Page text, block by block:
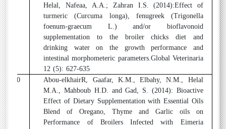
Helal, Nafeaa, A.A.; Zahran I.S. (2014):Effect of
turmeric (Curcuma longa), fenugreek (Trigonella
foenum-graecum L.) and/or bioflavonoid
supplementation to the broiler chicks diet and
drinking water on the growth performance and
intestinal morphometeric parameters.Global Veterinaria
12 (5): 627-635
Abou-elkhairR, Gaafar, K.M., Elbahy, N.M., Helal
M.A., Mahboub H.D. and Gad, S. (2014): Bioactive
Effect of Dietary Supplementation with Essential Oils
Blend of Oregano, Thyme and Garlic oils on
Performance of Broilers Infected with Eimeria
20